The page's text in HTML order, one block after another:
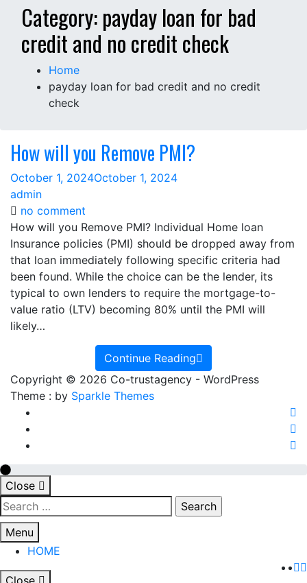
Category:payday loan for bad
credit and no credit check
Home
payday loan for bad credit and no credit
check
How will you Remove PMI?
October 1, 2024October 1, 2024
admin
no comment
How
will
you
Remove
PMI?
How will you Remove PMI? Individual Home loan
Insurance policies (PMI) should be dropped away from
that loan immediately following specific criteria had
been found. While the choice can be the lender, its
typical to own lenders to require the mortgage-to-
value ratio (LTV) becoming 80% until the PMI will
likely…
Continue Reading
Copyright © 2026 Co-trustagency - WordPress
Theme : by Sparkle Themes
Close
Search
for:
Menu
HOME
Close